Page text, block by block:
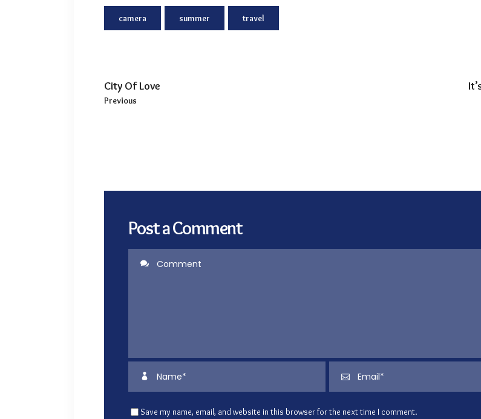
camera summer travel
City Of Love
Previous
Post a Comment
Save my name, email, and website in this browser for the next time I comment.